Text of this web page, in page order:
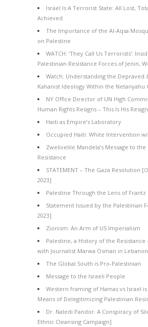
Israel Is A Terrorist State: All Lost,
Achieved
The Importance of the Al-Aqsa
on Palestine
WATCH: ‘They Call Us Terrorists’:
Palestinian Resistance Forces of Jenin,
Watch: Understanding the Depraved
Kahanist Ideology Within the Netanyahu
NY Office Director of UN High
Human Rights Resigns – This Is His
Haiti as Empire’s Laboratory
Occupied Haiti: White Intervention
Zwelivelile Mandela’s Message to the
Resistance
STATEMENT – The Gaza Resolution
2023]
Palestine Through the Lens of Frantz
Statement Issued by the Palestinian
2023]
Zionism: An Arm of US Imperialism
Palestine, a History of the
with Journalist Marwa Osman in Lebanon
The Global South is Pro-Palestinian
Message to the Israeli People
Western framing of Hamas vs Israel
Means of Delegitimizing Palestinian
Dr. Naledi Pandor: A Conspiracy of
Ethnic Cleansing Campaign]